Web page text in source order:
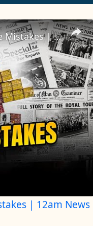
×
History Won’t Soon Forget These Expensive Mistakes | 12am News
| 12am News